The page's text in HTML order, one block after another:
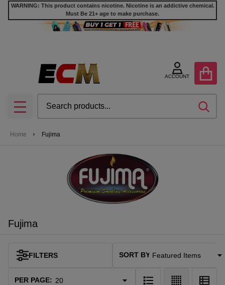
WARNING: This product contains nicotine. Nicotine is an addictive chemical.
Must Be 21+ age to make purchase.
ACCOUNT
MENU
Home Fujima
Fujima
Products
FILTERS SORT BY:
PER PAGE: